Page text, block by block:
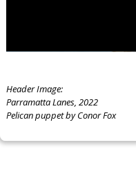
Header Image:
Parramatta Lanes, 2022
Pelican puppet by Conor Fox